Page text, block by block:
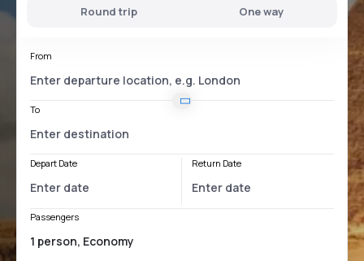
Round trip One way
From
To
Depart Date Return Date
Passengers